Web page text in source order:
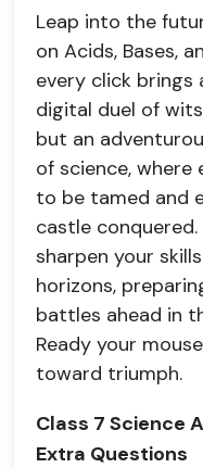
Leap into the
on Acids, Bases,
every click brings
digital duel of
but an
of science, where
to be tamed and
castle
sharpen your
horizons,
battles ahead in
Ready your
toward triumph.
Class 7 Science
Extra Questions